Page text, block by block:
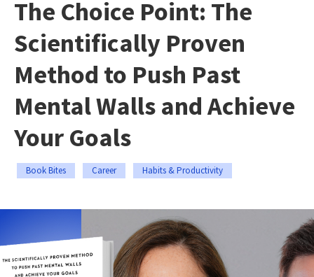
The Choice Point: The
Scientifically Proven
Method to Push Past
Mental Walls and Achieve
Your Goals
Book Bites Career Habits & Productivity